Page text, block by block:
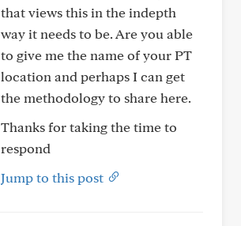
that views this in the indepth
way it needs to be. Are you able
to give me the name of your PT
location and perhaps I can get
the methodology to share here.
Thanks for taking the time to
respond
Jump to this post